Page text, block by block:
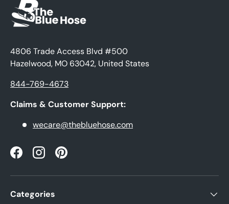
4806 Trade Access Blvd #500
Hazelwood, MO 63042, United States
844-769-4673
Claims & Customer Support:
wecare@thebluehose.com
FacebookInstagramPinterest
Categories